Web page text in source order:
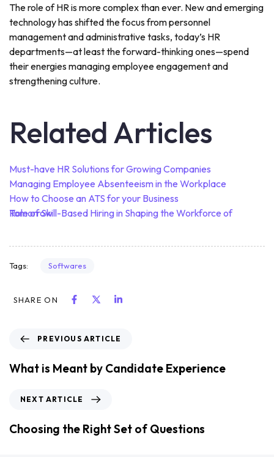
The role of HR is more complex than ever. New and emerging
technology has shifted the focus from personnel
management and administrative tasks, today’s HR
departments—at least the forward-thinking ones—spend
their energies managing employee engagement and
strengthening culture.
Related Articles
Must-have HR Solutions for Growing Companies
Managing Employee Absenteeism in the Workplace
How to Choose an ATS for your Business
Role of Skill-Based Hiring in Shaping the Workforce of Tomorrow
Tags: Softwares
SHARE ON
PREVIOUS ARTICLE
What is Meant by Candidate Experience
NEXT ARTICLE
Choosing the Right Set of Questions